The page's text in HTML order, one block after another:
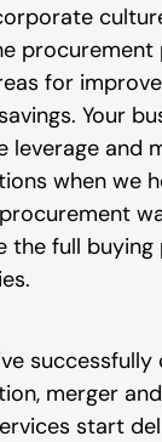
for
Your
leverage and
when we
the full
merger
start